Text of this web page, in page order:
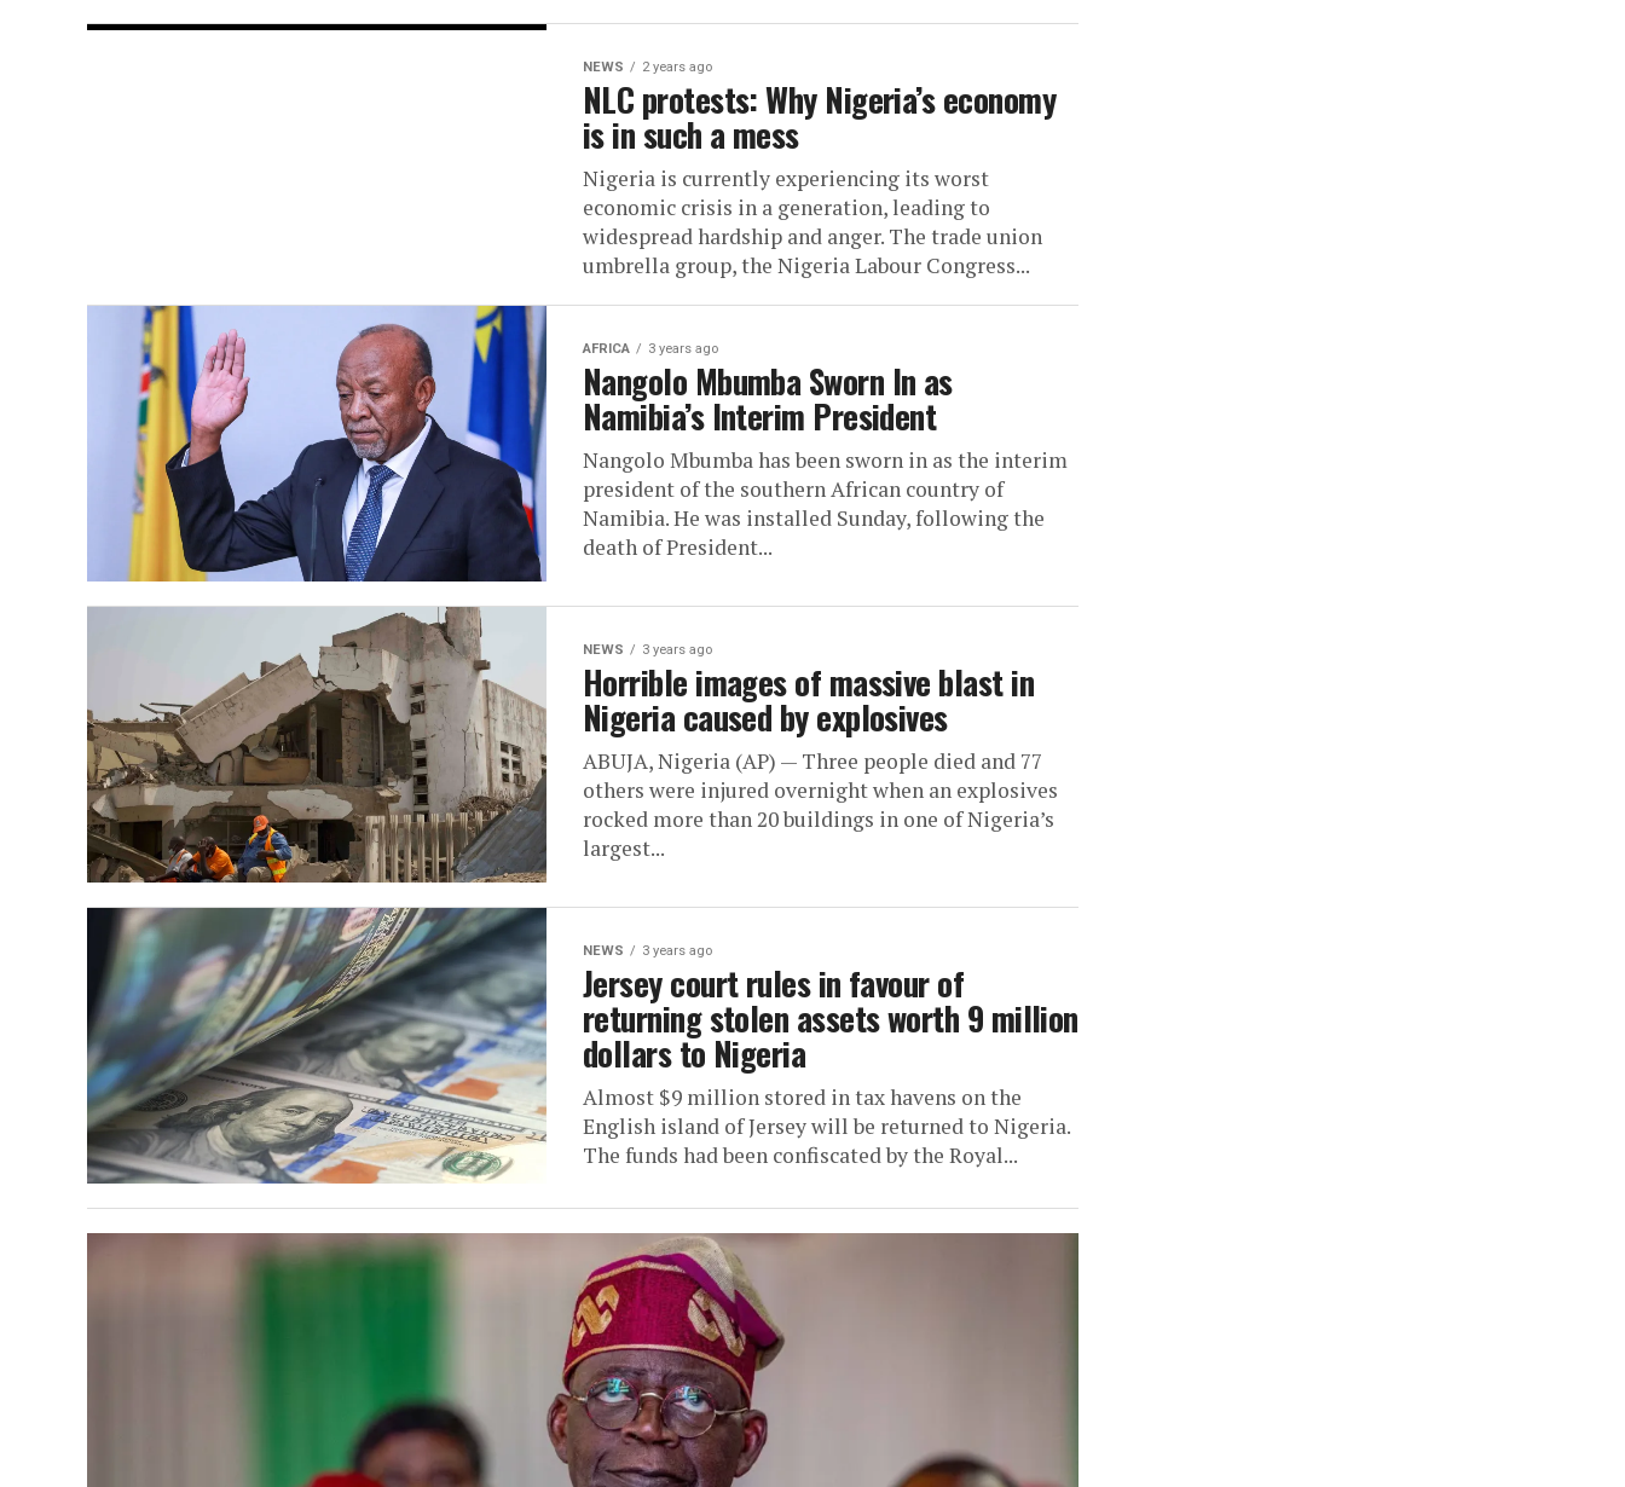
NEWS 2 years ago
NLC protests: Why Nigeria’s economy
is in such a mess
Nigeria is currently experiencing its worst
economic crisis in a generation, leading to
widespread hardship and anger. The trade union
umbrella group, the Nigeria Labour Congress...
AFRICA 3 years ago
Nangolo Mbumba Sworn In as
Namibia’s Interim President
Nangolo Mbumba has been sworn in as the interim
president of the southern African country of
Namibia. He was installed Sunday, following the
death of President...
NEWS 3 years ago
Horrible images of massive blast in
Nigeria caused by explosives
ABUJA, Nigeria (AP) — Three people died and 77
others were injured overnight when an explosives
rocked more than 20 buildings in one of Nigeria’s
largest...
NEWS 3 years ago
Jersey court rules in favour of
returning stolen assets worth 9 million
dollars to Nigeria
Almost $9 million stored in tax havens on the
English island of Jersey will be returned to Nigeria.
The funds had been confiscated by the Royal...